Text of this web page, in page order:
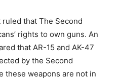
that The Second
rights to own guns. An
that AR-15 and AK-47
by the Second
these weapons are not in